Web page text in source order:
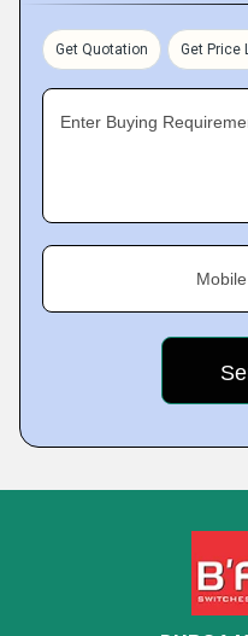
Get Quotation Get Price
Enter Buying